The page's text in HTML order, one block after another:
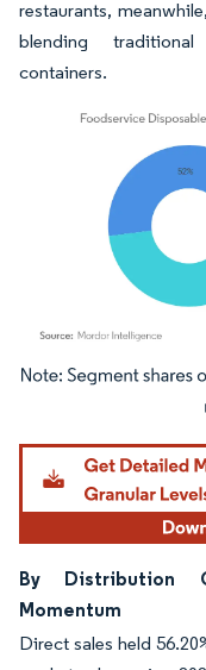
restaurants,
blending
containers.
Image © Mordor
By Distribution
Momentum
Direct sales held